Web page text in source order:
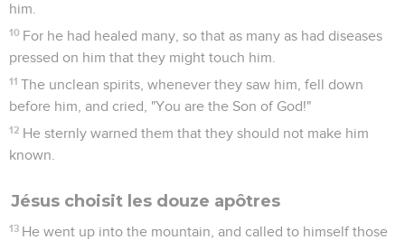
him.
10 For he had healed many, so that as many as had diseases
pressed on him that they might touch him.
11 The unclean spirits, whenever they saw him, fell down
before him, and cried, "You are the Son of God!"
12 He sternly warned them that they should not make him
known.
Jésus choisit les douze apôtres
13 He went up into the mountain, and called to himself those